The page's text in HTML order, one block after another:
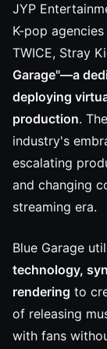
JYP
K-pop
TWICE, Stray
Garage"—a
deploying
production.
industry's
escalating
and changing
streaming era.
Blue Garage
technology,
rendering to
of releasing
with fans